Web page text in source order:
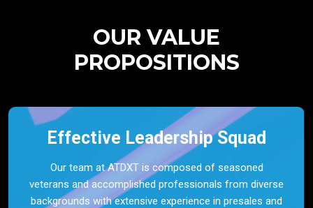
OUR VALUE
PROPOSITIONS
Effective Leadership Squad
Our team at ATDXT is composed of seasoned
veterans and accomplished professionals from diverse
backgrounds with extensive experience in presales and